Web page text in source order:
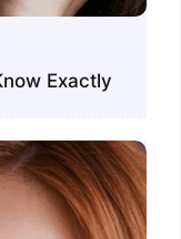
Exactly